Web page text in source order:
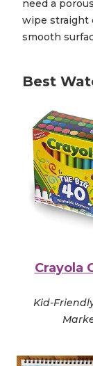
need a
wipe straight
smooth
Best
Crayola
Kid-